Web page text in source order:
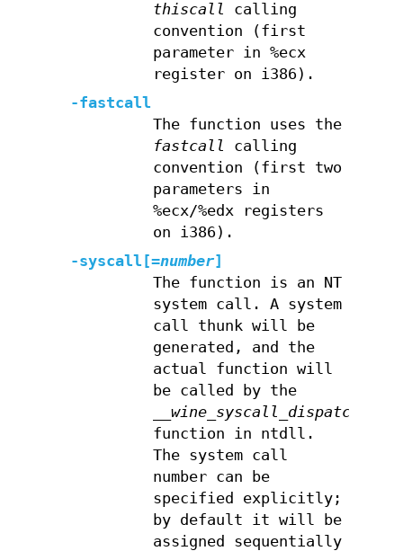
thiscall calling
convention (first
parameter in %ecx
register on i386).
-fastcall
The function uses the
fastcall calling
convention (first two
parameters in
%ecx/%edx registers
on i386).
-syscall[=number]
The function is an NT
system call. A system
call thunk will be
generated, and the
actual function will
be called by the
__wine_syscall_dispatcher
function in ntdll.
The system call
number can be
specified explicitly;
by default it will be
assigned sequentially